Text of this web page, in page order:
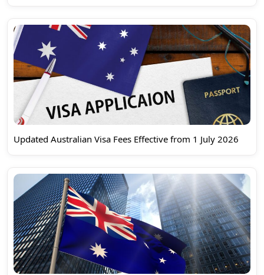
Updated Australian Visa Fees Effective from 1 July 2026